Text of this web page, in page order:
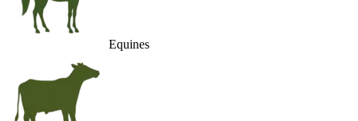
Equines